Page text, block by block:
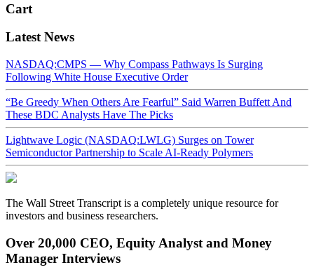
Cart
Latest News
NASDAQ:CMPS — Why Compass Pathways Is Surging
Following White House Executive Order
“Be Greedy When Others Are Fearful” Said Warren Buffett And
These BDC Analysts Have The Picks
Lightwave Logic (NASDAQ:LWLG) Surges on Tower
Semiconductor Partnership to Scale AI-Ready Polymers
The Wall Street Transcript is a completely unique resource for
investors and business researchers.
Over 20,000 CEO, Equity Analyst and Money
Manager Interviews